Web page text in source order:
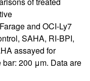
and OCI-Ly7
SAHA, RI-BPI,
assayed for
200 μm. Data are